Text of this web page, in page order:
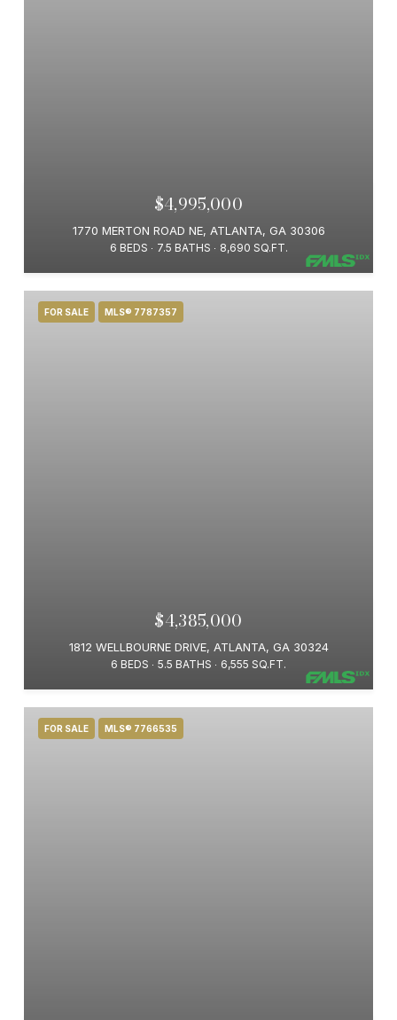
$4,995,000
1770 MERTON ROAD NE, ATLANTA, GA 30306
6 BEDS 7.5 BATHS 8,690 SQ.FT.
FOR SALE MLS® 7787357
$4,385,000
1812 WELLBOURNE DRIVE, ATLANTA, GA 30324
6 BEDS 5.5 BATHS 6,555 SQ.FT.
FOR SALE MLS® 7766535